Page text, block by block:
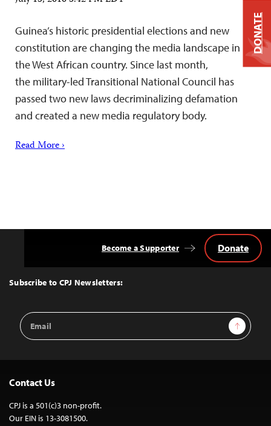
Guinea’s historic presidential elections and new
constitution are changing the media landscape in
the West African country. Since last month,
the military-led Transitional National Council has
passed two new laws decriminalizing defamation
and created a new media regulatory body.
Read More ›
Top
Subscribe to CPJ Newsletters:
Email
Address
Sign Up
Become a Supporter Donate
Contact Us
CPJ is a 501(c)3 non-profit.
Our EIN is 13-3081500.
DONATE